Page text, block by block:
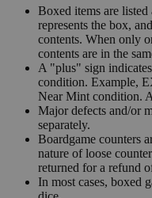
Boxed items are
represents the box,
contents. When only
contents are in the
A "plus" sign
condition. Example,
Near Mint condition.
Major defects and/or
separately.
Boardgame counters
nature of loose
returned for a refund
In most cases, boxed